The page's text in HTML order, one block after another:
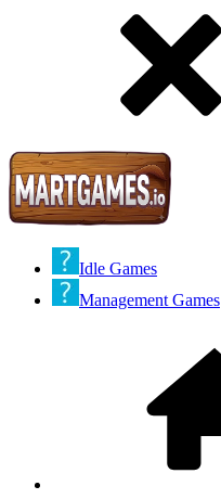
Idle Games
Management Games